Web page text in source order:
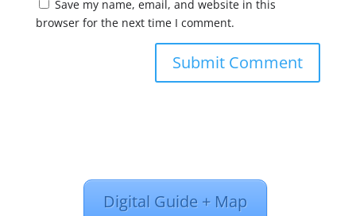
Save my name, email, and website in this
browser for the next time I comment.
Digital Guide + Map